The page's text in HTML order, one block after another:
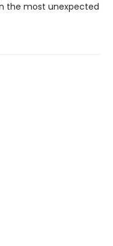
the most unexpected